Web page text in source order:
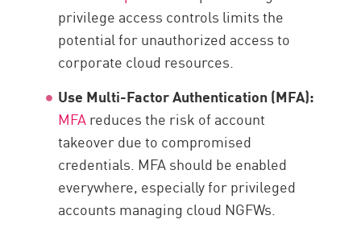
privilege access controls limits the
potential for unauthorized access to
corporate cloud resources.
Use Multi-Factor Authentication (MFA):
MFAreduces the risk of account
takeover due to compromised
credentials. MFA should be enabled
everywhere, especially for privileged
accounts managing cloud NGFWs.